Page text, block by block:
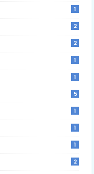
1
2
2
1
1
5
1
1
1
2